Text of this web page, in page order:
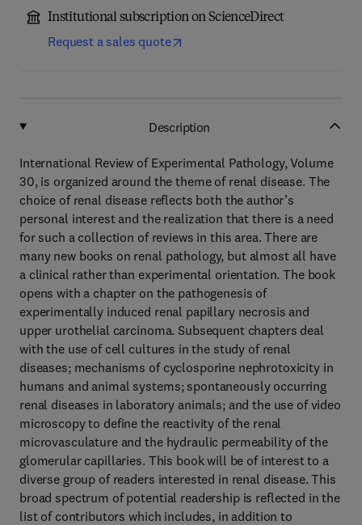
Institutional subscription on ScienceDirect
Request a sales quote
Description
International Review of Experimental Pathology, Volume
30, is organized around the theme of renal disease. The
choice of renal disease reflects both the author’s
personal interest and the realization that there is a need
for such a collection of reviews in this area. There are
many new books on renal pathology, but almost all have
a clinical rather than experimental orientation. The book
opens with a chapter on the pathogenesis of
experimentally induced renal papillary necrosis and
upper urothelial carcinoma. Subsequent chapters deal
with the use of cell cultures in the study of renal
diseases; mechanisms of cyclosporine nephrotoxicity in
humans and animal systems; spontaneously occurring
renal diseases in laboratory animals; and the use of video
microscopy to define the reactivity of the renal
microvasculature and the hydraulic permeability of the
glomerular capillaries. This book will be of interest to a
diverse group of readers interested in renal disease. This
broad spectrum of potential readership is reflected in the
list of contributors which includes, in addition to